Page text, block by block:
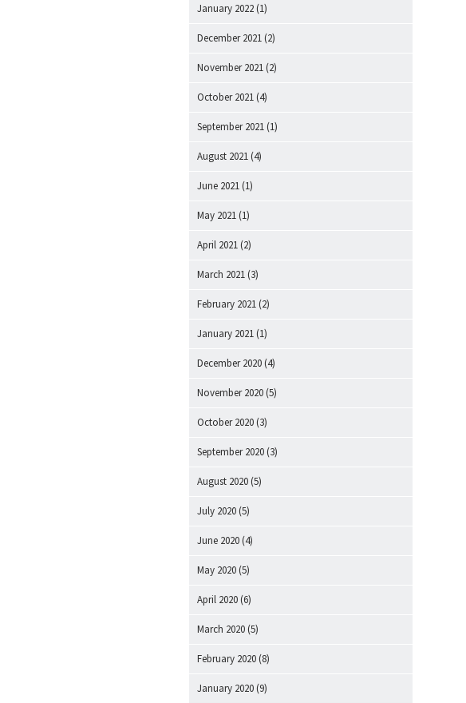
January 2022 (1)
December 2021 (2)
November 2021 (2)
October 2021 (4)
September 2021 (1)
August 2021 (4)
June 2021 (1)
May 2021 (1)
April 2021 (2)
March 2021 (3)
February 2021 (2)
January 2021 (1)
December 2020 (4)
November 2020 (5)
October 2020 (3)
September 2020 (3)
August 2020 (5)
July 2020 (5)
June 2020 (4)
May 2020 (5)
April 2020 (6)
March 2020 (5)
February 2020 (8)
January 2020 (9)